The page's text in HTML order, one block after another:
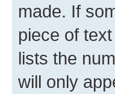
made. If
piece of
lists the
will only